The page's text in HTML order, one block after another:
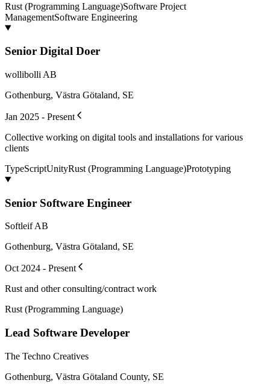
Rust (Programming Language)Software Project
ManagementSoftware Engineering
Senior Digital Doer
wollibolli AB
Gothenburg, Västra Götaland, SE
Jan 2025 - Present
Collective working on digital tools and installations for various
clients
TypeScriptUnityRust (Programming Language)Prototyping
Senior Software Engineer
Softleif AB
Gothenburg, Västra Götaland, SE
Oct 2024 - Present
Rust and other consulting/contract work
Rust (Programming Language)
Lead Software Developer
The Techno Creatives
Gothenburg, Västra Götaland County, SE